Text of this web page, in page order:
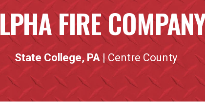
FIRE
State College, PA| Centre County